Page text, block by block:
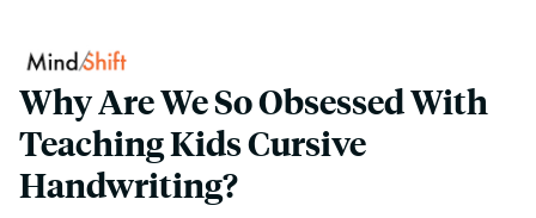
Why Are We So Obsessed With
Teaching Kids Cursive
Handwriting?